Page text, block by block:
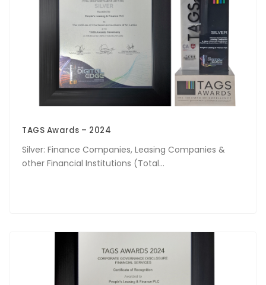
TAGS Awards – 2024
Silver: Finance Companies, Leasing Companies &
other Financial Institutions (Total...